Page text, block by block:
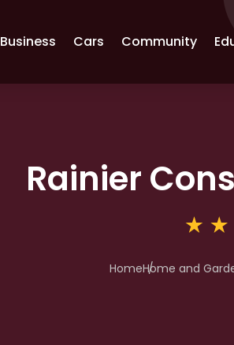
Business Cars Community
Rainier
HomeHome and